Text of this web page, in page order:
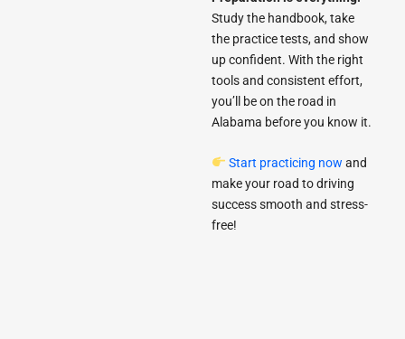
Study the handbook, take
the practice tests, and show
up confident. With the right
tools and consistent effort,
you’ll be on the road in
Alabama before you know it.
Start practicing now and
make your road to driving
success smooth and stress-
free!